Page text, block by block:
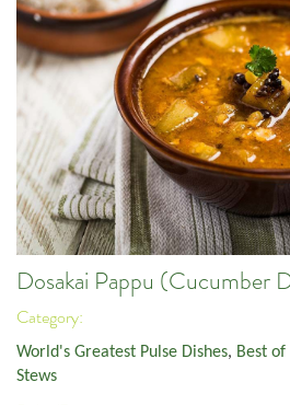
Dosakai Pappu (Cucumber
Category:
World's Greatest Pulse Dishes, Best of
Stews